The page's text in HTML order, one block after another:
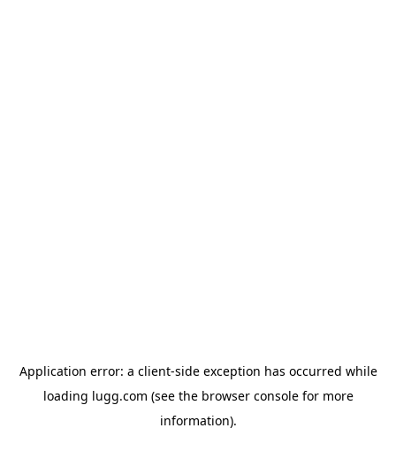
Application error: a client-side exception has occurred while
loading lugg.com (see the browser consolefor more
information).